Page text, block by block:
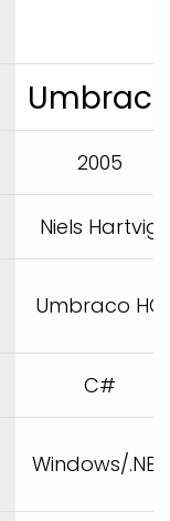
2005
Niels Hartvig
Umbraco HQ
C#
Windows/.NET